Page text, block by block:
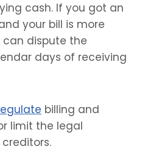
cash. If you got an
your bill is more
can dispute the
days of receiving
billing and
limit the legal